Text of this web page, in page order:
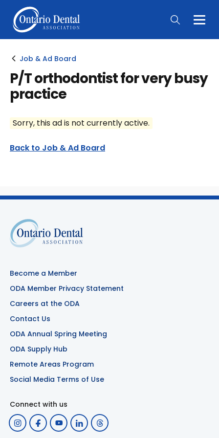
Main
Job & Ad Board
P/T orthodontist for very busy
practice
Sorry, this ad is not currently active.
Back to Job & Ad Board
Become a Member
ODA Member Privacy Statement
Careers at the ODA
Contact Us
ODA Annual Spring Meeting
ODA Supply Hub
Remote Areas Program
Social Media Terms of Use
Connect with us